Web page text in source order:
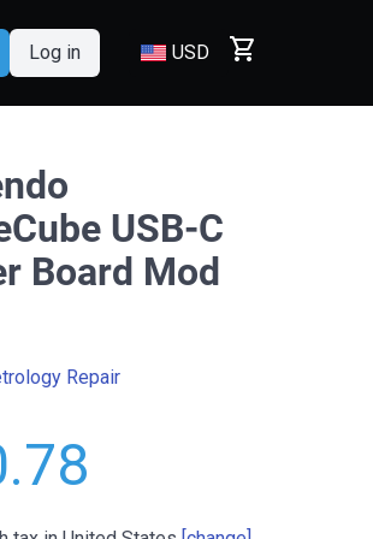
Log in USD shopping_cart
USB-C
Board Mod
Repair